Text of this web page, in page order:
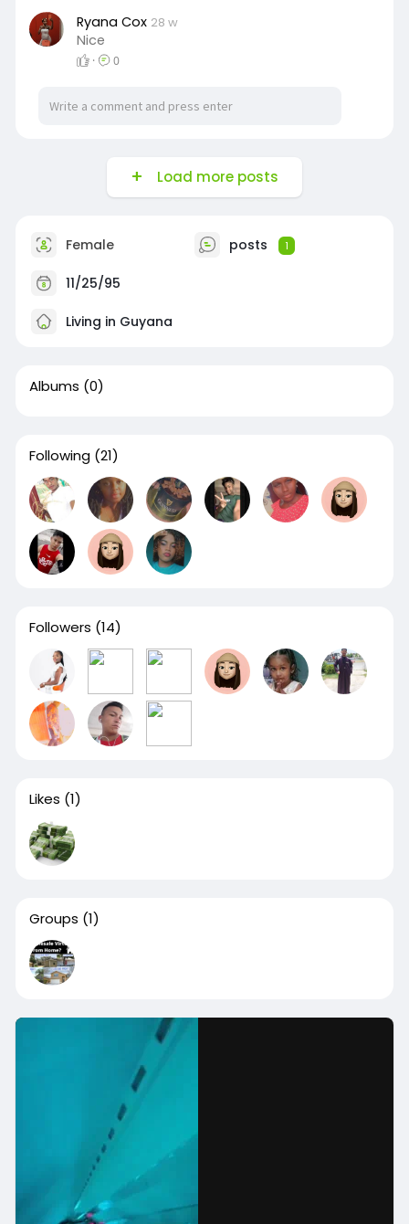
Ryana Cox 28 w
Nice
· 0
Load more posts
Female posts 1
11/25/95
Living in Guyana
Albums (0)
Following (21)
Followers (14)
Likes (1)
Groups (1)